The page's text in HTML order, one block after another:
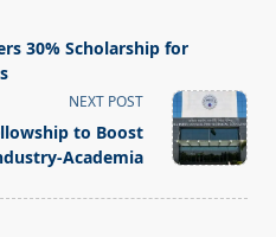
30% Scholarship for
NEXT POST
to Boost
Academia